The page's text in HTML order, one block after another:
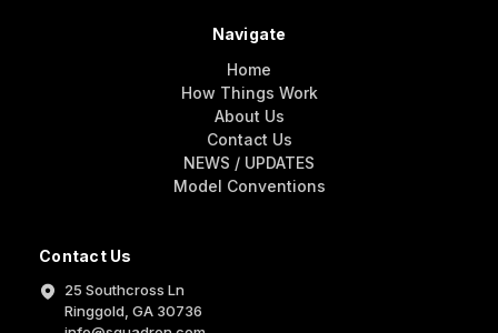
Contact Us
25 Southcross Ln
Ringgold, GA 30736
Navigate
Home
How Things Work
About Us
Contact Us
NEWS / UPDATES
Model Conventions